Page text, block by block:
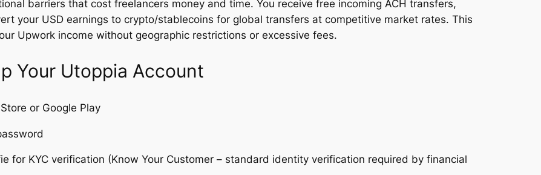
barriers that cost freelancers money and time. You receive free incoming ACH transfers,
your USD earnings to crypto/stablecoins for global transfers at competitive market rates. This
Upwork income without geographic restrictions or excessive fees.
Your Utoppia Account
or Google Play
for KYC verification (Know Your Customer – standard identity verification required by financial